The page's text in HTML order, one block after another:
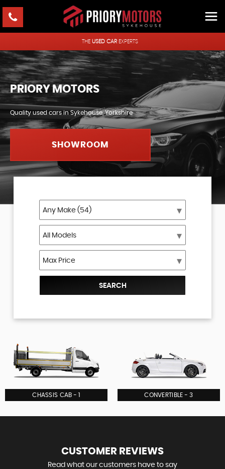
THE USED CAR EXPERTS
PRIORY MOTORS
Quality used cars in Sykehouse, Yorkshire
SHOWROOM
SEARCH
CHASSIS CAB - 1 CONVERTIBLE - 3
CUSTOMER REVIEWS
Read what our customers have to say